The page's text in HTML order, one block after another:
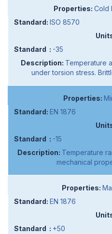
Cold
ISO 8570
-35
Temperature
under torsion stress.
EN 1876
-15
Temperature
mechanical
EN 1876
+50